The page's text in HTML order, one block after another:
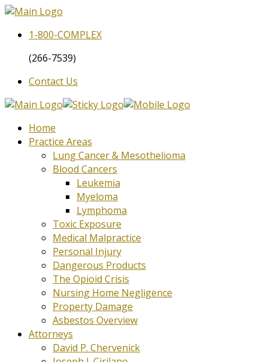
1-800-COMPLEX
(266-7539)
Contact Us
Home
Practice Areas
Lung Cancer & Mesothelioma
Blood Cancers
Leukemia
Myeloma
Lymphoma
Toxic Exposure
Medical Malpractice
Personal Injury
Dangerous Products
The Opioid Crisis
Nursing Home Negligence
Property Damage
Asbestos Overview
Attorneys
David P. Chervenick